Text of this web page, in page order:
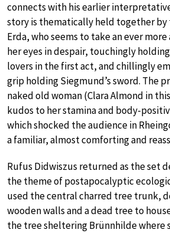
connects with his earlier
story is thematically held together
Erda, who seems to take an ever
her eyes in despair, touchingly
lovers in the first act, and chillingly
grip holding Siegmund’s sword. The
naked old woman (Clara Almond in
kudos to her stamina and body-
which shocked the audience in
a familiar, almost comforting and
Rufus Didwiszus returned as the set
the theme of postapocalyptic
used the central charred tree trunk,
wooden walls and a dead tree to
the tree sheltering Brünnhilde where